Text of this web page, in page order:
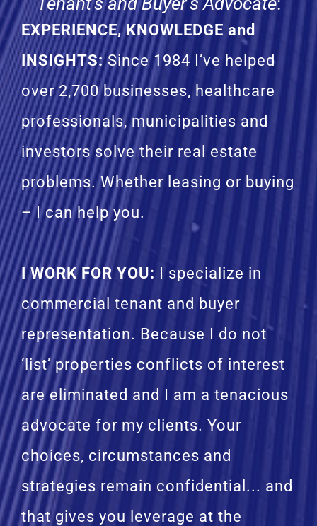
EXPERIENCE, KNOWLEDGE and
INSIGHTS:Since 1984 I’ve helped
over 2,700 businesses, healthcare
professionals, municipalities and
investors solve their real estate
problems. Whether leasing or buying
– I can help you.
I WORK FOR YOU: I specialize in
commercial tenant and buyer
representation. Because I do not
‘list’ properties conflicts of interest
are eliminated and I am a tenacious
advocate for my clients. Your
choices, circumstances and
strategies remain confidential... and
that gives you leverage at the